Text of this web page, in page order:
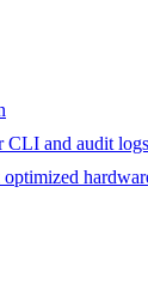
CLI and audit